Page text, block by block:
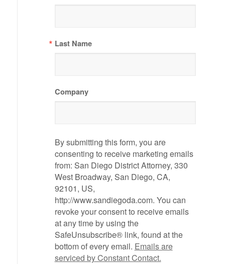
Last Name
Company
By submitting this form, you are
consenting to receive marketing emails
from: San Diego District Attorney, 330
West Broadway, San Diego, CA,
92101, US,
http://www.sandiegoda.com. You can
revoke your consent to receive emails
at any time by using the
SafeUnsubscribe® link, found at the
bottom of every email. Emails are
serviced by Constant Contact.